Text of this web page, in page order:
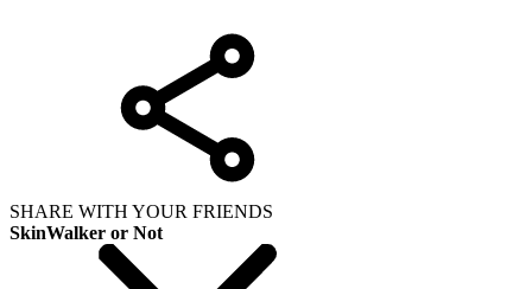
SHARE WITH YOUR FRIENDS
SkinWalker or Not